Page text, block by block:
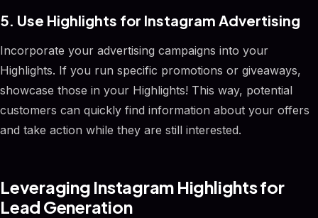
5. Use Highlights for Instagram Advertising
Incorporate your advertising campaigns into your
Highlights. If you run specific promotions or giveaways,
showcase those in your Highlights! This way, potential
customers can quickly find information about your offers
and take action while they are still interested.
Leveraging Instagram Highlights for
Lead Generation